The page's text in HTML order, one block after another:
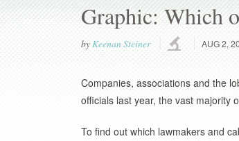
Graphic: Which
byKeenan Steiner AUG 2,
Companies, associations and the
officials last year, the vast majority
To find out which lawmakers and